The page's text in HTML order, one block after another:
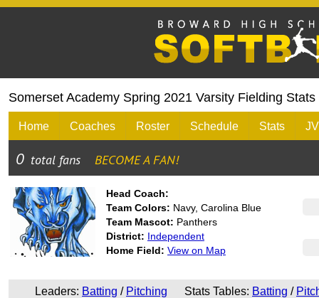
Somerset Academy Spring 2021 Varsity Fielding Stats
Home Coaches Roster Schedule Stats
Head Coach:
Team Colors: Navy, Carolina Blue
Team Mascot: Panthers
District: Independent
Home Field: View on Map
Leaders: Batting / Pitching Stats Tables: Batting /